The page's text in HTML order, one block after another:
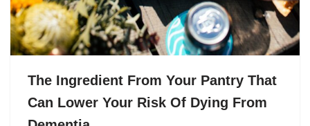
The Ingredient From Your Pantry That
Can Lower Your Risk Of Dying From